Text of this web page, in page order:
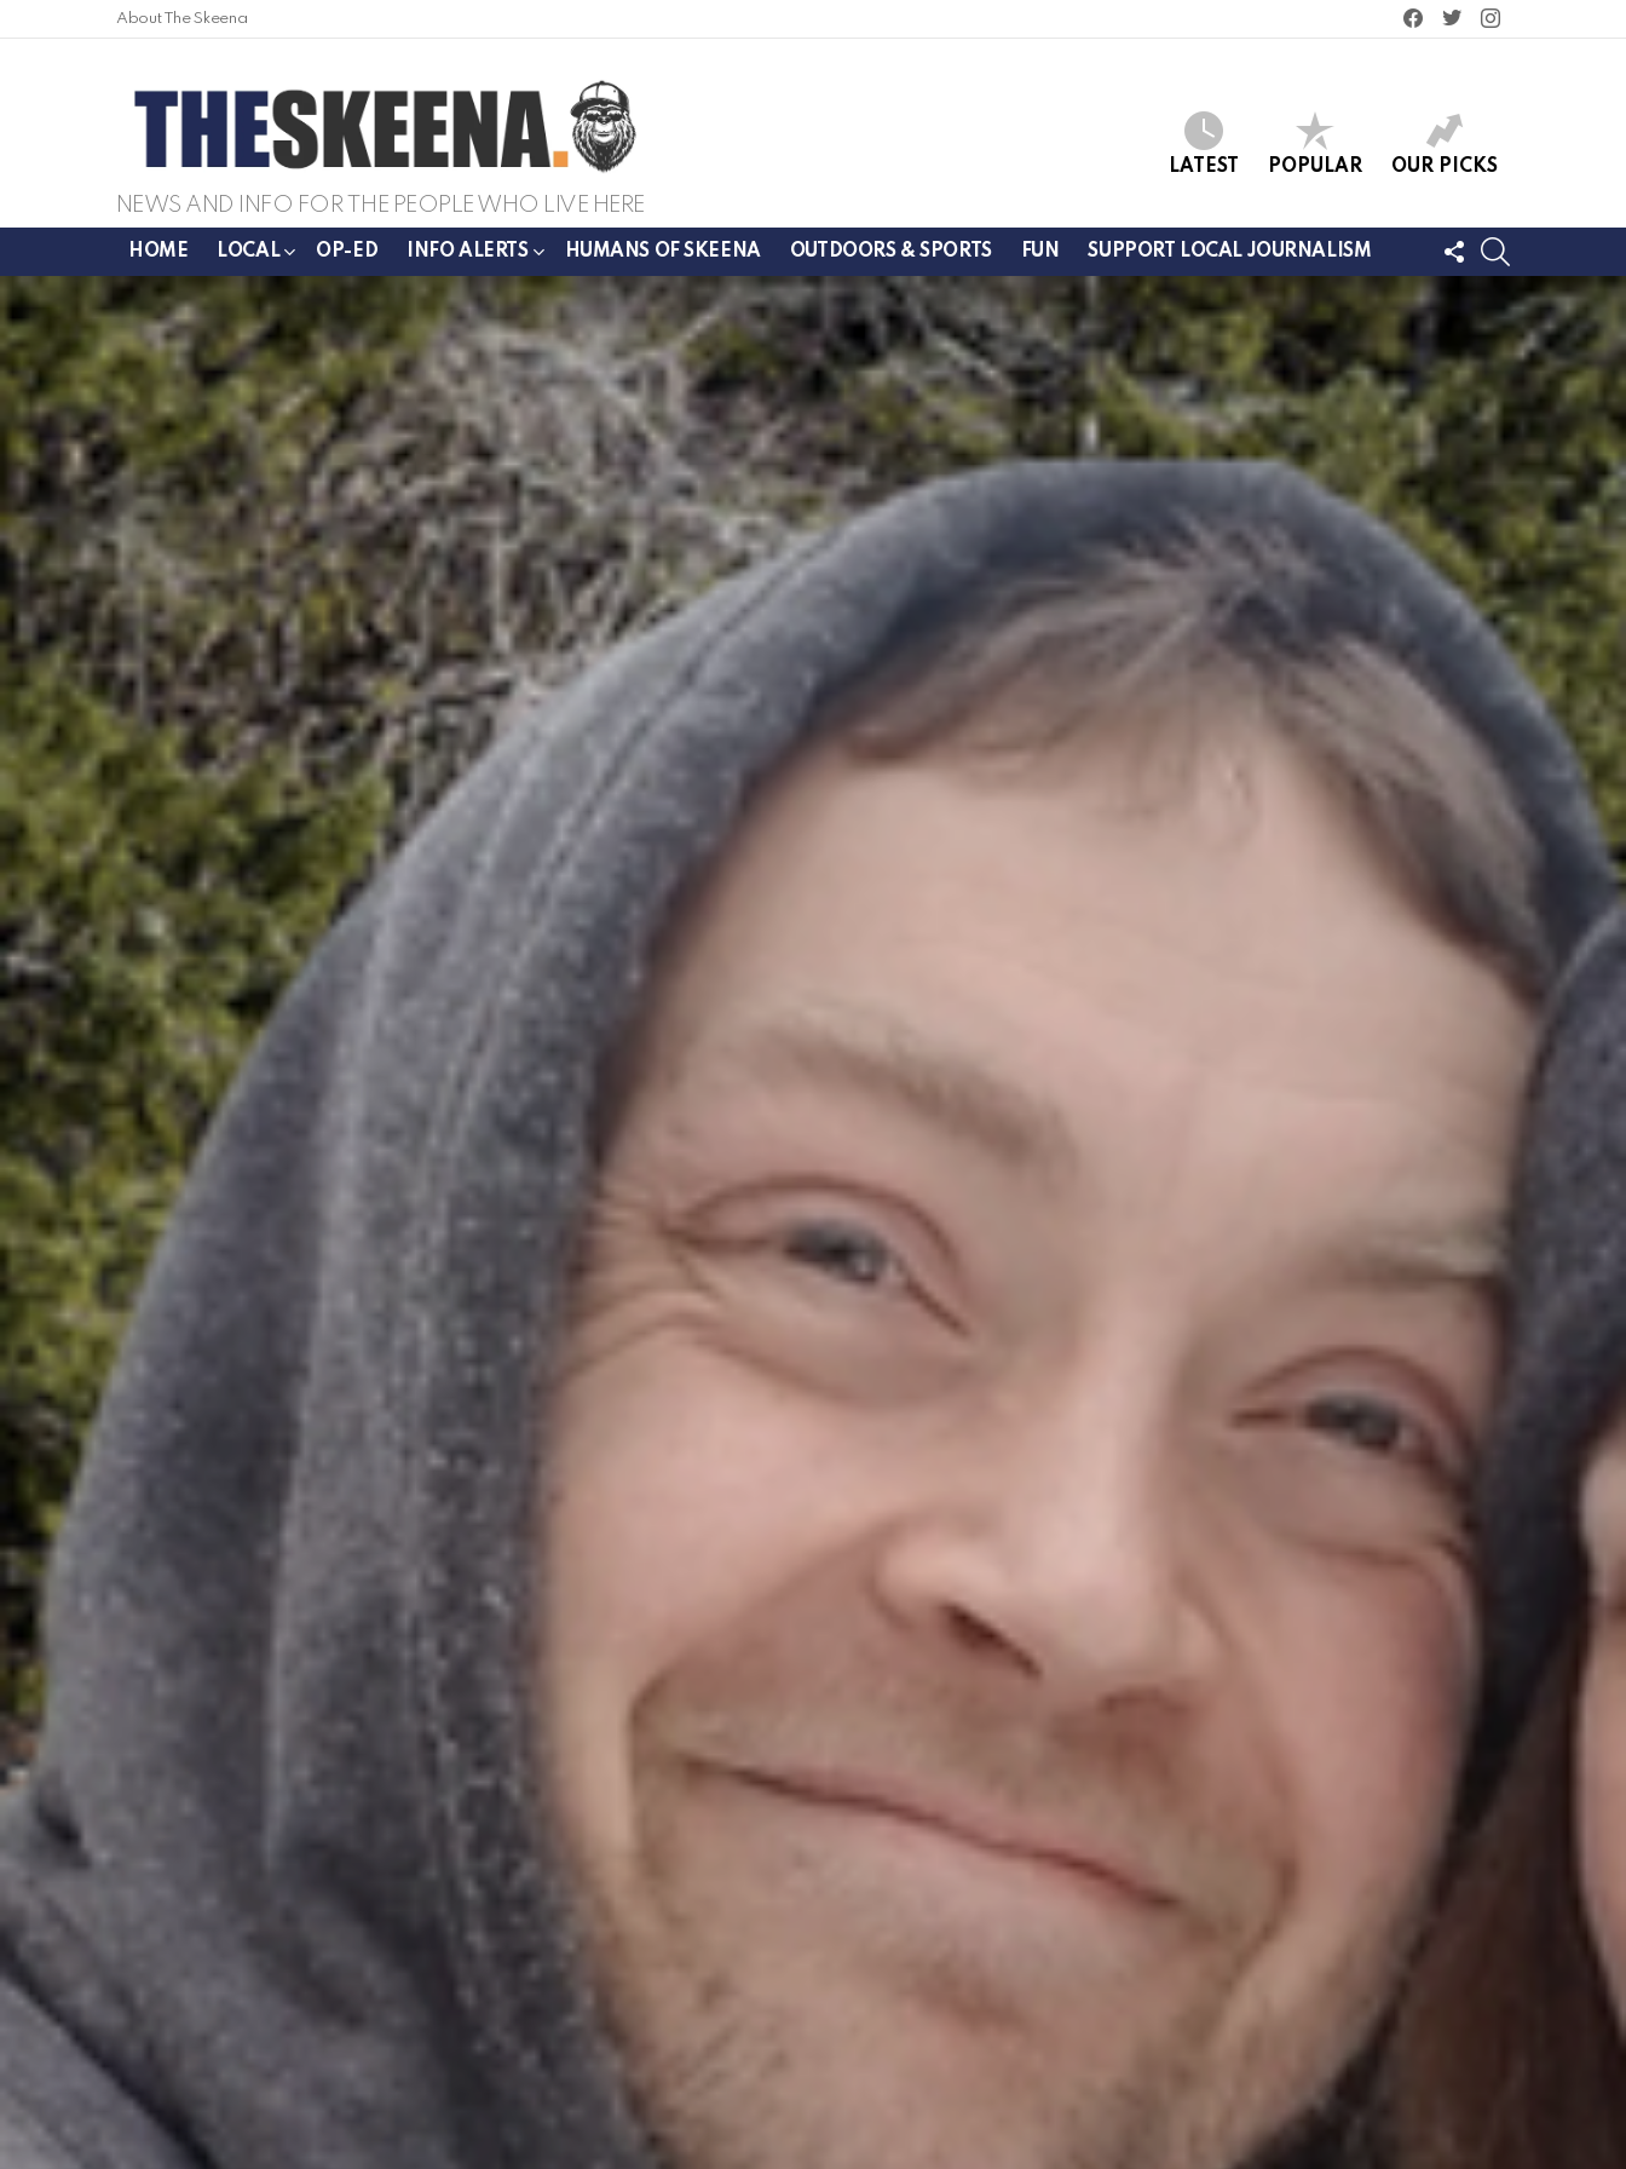
About The Skeena
facebooktwitterinstagram
NEWS AND INFO FOR THE PEOPLE WHO LIVE HERE
LATEST POPULAR OUR PICKS
HOME LOCAL OP-ED INFO ALERTS HUMANS OF SKEENA OUTDOORS & SPORTS FUN SUPPORT LOCAL JOURNALISM
FOLLOW
US